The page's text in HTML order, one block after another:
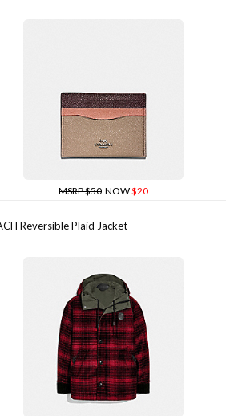
MSRP $50 NOW$20
Reversible Plaid Jacket